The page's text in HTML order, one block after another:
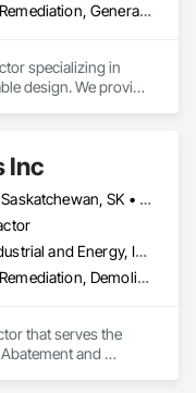
Abatement and Remediation, General Construction Management
specializing in
design. We provide
Inc
Manitoba, MB • Saskatchewan, SK • Alberta • British Columbia
Commercial, Industrial and Energy, Infrastructure, Residential
Abatement and Remediation, Demolition
that serves the
and